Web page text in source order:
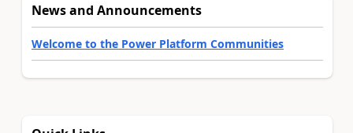
News and Announcements
Welcome to the Power Platform Communities